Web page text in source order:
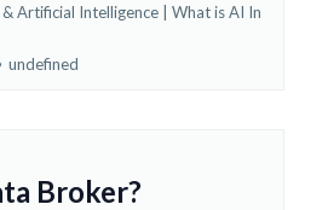
Artificial Intelligence | What is AI In
undefined
Broker?